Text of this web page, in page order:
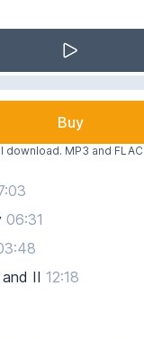
Buy
download. MP3 and FLAC
06:31
II 12:18